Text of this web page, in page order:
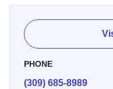
commercial Christmas
flags and banners.
PHONE
(309) 685-8989